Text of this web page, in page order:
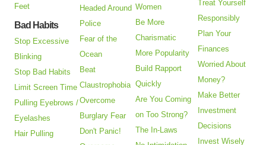
Feet
Bad Habits
Stop Excessive
Blinking
Stop Bad Habits
Limit Screen Time
Pulling Eyebrows /
Eyelashes
Hair Pulling
Headed Around
Police
Fear of the
Ocean
Beat
Claustrophobia
Overcome
Burglary Fear
Don't Panic!
Women
Be More
Charismatic
More Popularity
Build Rapport
Quickly
Are You Coming
on Too Strong?
The In-Laws
Treat Yourself
Responsibly
Plan Your
Finances
Worried About
Money?
Make Better
Investment
Decisions
Invest Wisely